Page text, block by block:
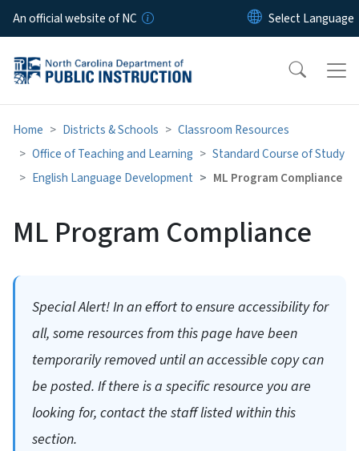
Skip to main content
An official website of NC
Home Districts & Schools
Classroom Resources
Office of Teaching and Learning
Standard Course of Study
English Language Development
ML Program Compliance
ML Program Compliance
Special Alert! In an effort to ensure accessibility for
all, some resources from this page have been
temporarily removed until an accessible copy can
be posted. If there is a specific resource you are
looking for, contact the staff listed within this
section.